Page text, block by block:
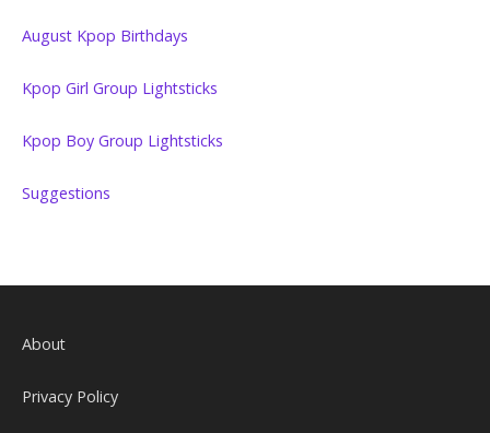
August Kpop Birthdays
Kpop Girl Group Lightsticks
Kpop Boy Group Lightsticks
Suggestions
About
Privacy Policy